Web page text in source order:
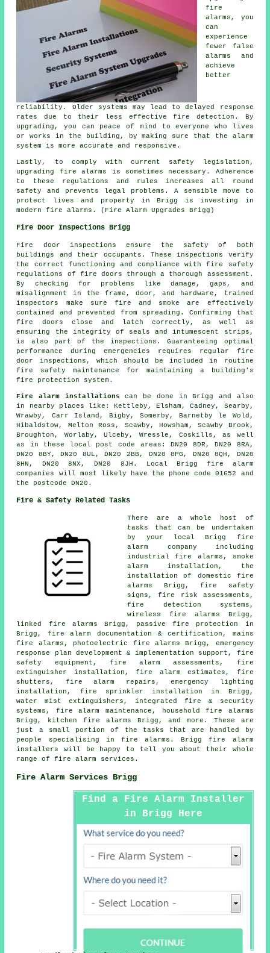
fire
alarms, you
can
experience
fewer false
alarms and
achieve
better
reliability. Older systems may lead to delayed response
rates due to their less effective fire detection. By
upgrading, you can peace of mind to everyone who lives
or works in the building, by making sure that the alarm
system is more accurate and responsive.
Lastly, to comply with current safety legislation,
upgrading fire alarms is sometimes necessary. Adherence
to these regulations and rules increases all round
safety and prevents legal problems. A sensible move to
protect lives and property in Brigg is investing in
modern fire alarms. (Fire Alarm Upgrades Brigg)
Fire Door Inspections Brigg
Fire door inspections ensure the safety of both
buildings and their occupants. These inspections verify
the correct functioning and compliance with fire safety
regulations of fire doors through a thorough assessment.
By checking for problems like damage, gaps, and
misalignment in the frame, door, and hardware, trained
inspectors make sure fire and smoke are effectively
contained and prevented from spreading. Confirming that
fire doors close and latch correctly, as well as
ensuring the integrity of seals and intumescent strips,
is also part of the inspections. Guaranteeing optimal
performance during emergencies requires regular fire
door inspections, which should be included in routine
fire safety maintenance for maintaining a building's
fire protection system.
Fire alarm installations can be done in Brigg and also
in nearby places like: Kettleby, Elsham, Cadney, Searby,
Wrawby, Carr Island, Bigby, Somerby, Barnetby le Wold,
Hibaldstow, Melton Ross, Scawby, Howsham, Scawby Brook,
Broughton, Worlaby, Ulceby, Wressle, Coskills, as well
as in these local post code areas: DN20 8DR, DN20 8RA,
DN20 8BY, DN20 8UL, DN20 2BB, DN20 8PG, DN20 8QH, DN20
8HN, DN20 8NX, DN20 8JH. Local Brigg fire alarm
companies will most likely have the phone code 01652 and
the postcode DN20.
Fire & Safety Related Tasks
There are a whole host of
tasks that can be undertaken
by your local Brigg fire
alarm company including
industrial fire alarms,
smoke
alarm installation , the
installation of domestic fire
alarms Brigg, fire safety
signs, fire risk assessments,
fire detection systems,
wirelessfire alarms Brigg,
linked fire alarms Brigg, passive fire protection in
Brigg, fire alarm documentation & certification, mains
fire alarms, photoelectric fire alarms Brigg, emergency
response plan development & implementation support, fire
safety equipment, fire alarm assessments, fire
extinguisher installation, fire alarm estimates, fire
shutters, fire alarm repairs, emergency lighting
installation, fire sprinkler installation in Brigg,
water mist extinguishers, integrated fire & security
systems, fire alarm maintenance, household fire alarms
Brigg, kitchen fire alarms Brigg, and more. These are
just a small portion of the tasks that are handled by
people specialising in fire alarms. Briggfire alarm
installers
will be happy to tell you about their whole
range of fire alarm services.
Fire Alarm Services Brigg
Find a Fire Alarm Installer
in Brigg Here